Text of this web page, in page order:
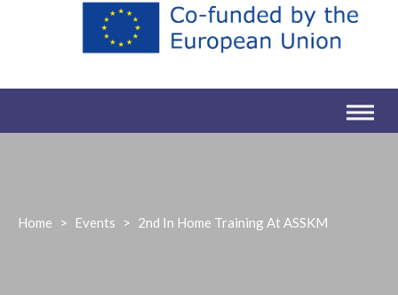
Home > Events > 2nd In Home Training At ASSKM